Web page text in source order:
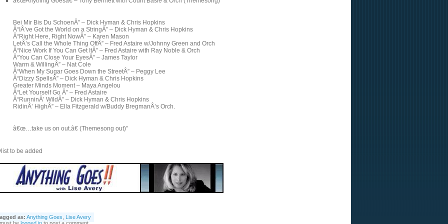
Bei Mir Bis Du SchoenÂ” – Dick Hyman & Chris Hopkins
Â“IÂ’ve Got the World on a StringÂ” – Dick Hyman & Chris Hopkins
Â“Right Here, Right NowÂ” – Karen Mason
LetÂ’s Call the Whole Thing OffÂ” – Fred Astaire w/Johnny Green and Orch
Â“Nice Work If You Can Get ItÂ” – Fred Astaire with Ray Noble & Orch
Â“You Can Close Your EyesÂ” – James Taylor
Warm & WillingÂ” – Nat Cole
Â“When My Sugar Goes Down the StreetÂ” – Peggy Lee
Â“Dizzy SpellsÂ” – Dick Hyman & Chris Hopkins
Greater Minds Moment – Maya Angelou
Â“Let Yourself Go Â” – Fred Astaire
Â“RunninÂ’ WildÂ” – Dick Hyman & Chris Hopkins
RidinÂ’ HighÂ” – Ella Fitzgerald w/Buddy BregmanÂ’s Orch.
â€œ…take us on out.â€ (Themesong out)”
to be added
as: Anything Goes
Lise Avery